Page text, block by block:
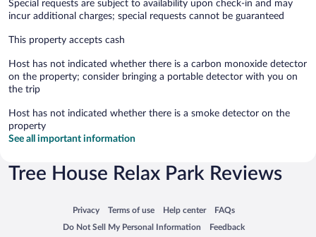
Special requests are subject to availability upon check-in and may
incur additional charges; special requests cannot be guaranteed
This property accepts cash
Host has not indicated whether there is a carbon monoxide detector
on the property; consider bringing a portable detector with you on
the trip
Host has not indicated whether there is a smoke detector on the
property
See all important information
Tree House Relax Park Reviews
Privacy
Opens in a new window
Terms of use
Opens in a new window
Help center
Opens in a new window
FAQs
Opens in a new window
Do Not Sell My Personal Information
Opens in a new window Feedback
Opens in a new window